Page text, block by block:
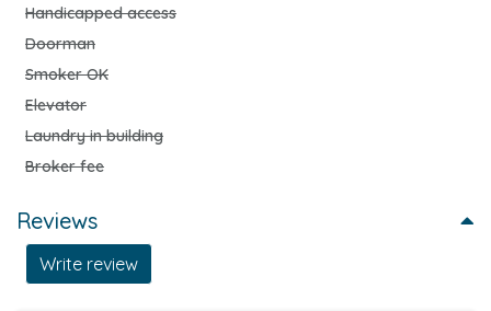
Handicapped access
Doorman
Smoker OK
Elevator
Laundry in building
Broker fee
Reviews
Write review